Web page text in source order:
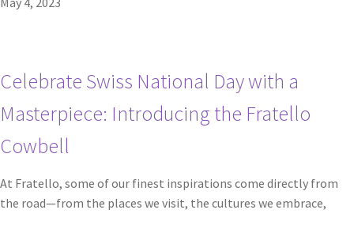
Celebrate Swiss National Day with a
Masterpiece: Introducing the Fratello
Cowbell
At Fratello, some of our finest inspirations come directly from
the road—from the places we visit, the cultures we embrace,